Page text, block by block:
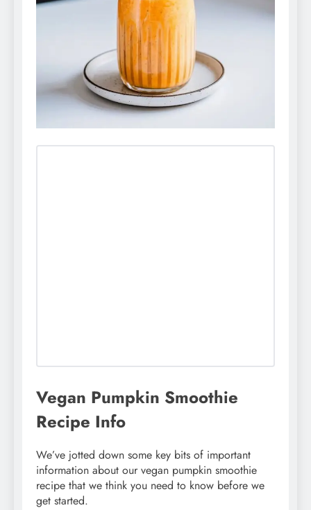
Vegan Pumpkin Smoothie
Recipe Info
We’ve jotted down some key bits of important
information about our vegan pumpkin smoothie
recipe that we think you need to know before we
get started.